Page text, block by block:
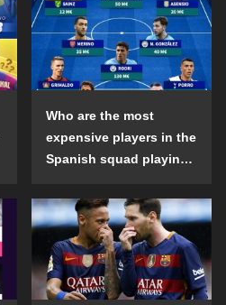
Who are the most
expensive players in the
Spanish squad playing